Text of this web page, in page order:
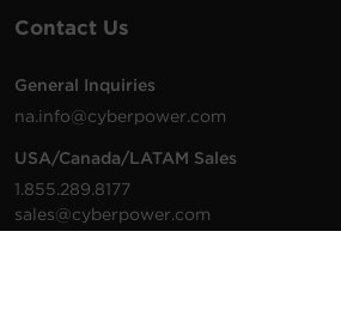
Contact Us
General Inquiries
na.info@cyberpower.com
USA/Canada/LATAM Sales
1.855.289.8177
sales@cyberpower.com